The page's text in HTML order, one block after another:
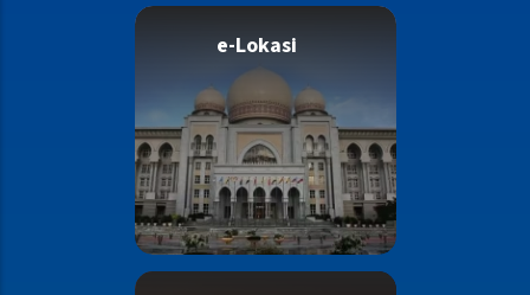
e-Lokasi